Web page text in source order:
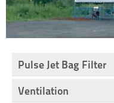
Pulse Jet Bag Filter
Ventilation